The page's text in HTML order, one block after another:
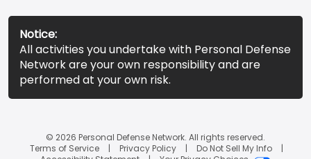
Notice:
All activities you undertake with Personal Defense
Network are your own responsibility and are
performed at your own risk.
© 2026 Personal Defense Network. All rights reserved.
Terms of Service
Privacy Policy
Do Not Sell My Info